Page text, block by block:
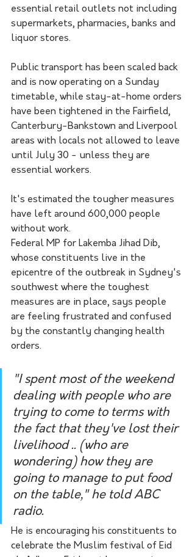
essential retail outlets not including
supermarkets, pharmacies, banks and
liquor stores.
Public transport has been scaled back
and is now operating on a Sunday
timetable, while stay-at-home orders
have been tightened in the Fairfield,
Canterbury-Bankstown and Liverpool
areas with locals not allowed to leave
until July 30 - unless they are
essential workers.
It's estimated the tougher measures
have left around 600,000 people
without work.
Federal MP for Lakemba Jihad Dib,
whose constituents live in the
epicentre of the outbreak in Sydney's
southwest where the toughest
measures are in place, says people
are feeling frustrated and confused
by the constantly changing health
orders.
"I spent most of the weekend
dealing with people who are
trying to come to terms with
the fact that they've lost their
livelihood .. (who are
wondering) how they are
going to manage to put food
on the table," he told ABC
radio.
He is encouraging his constituents to
celebrate the Muslim festival of Eid